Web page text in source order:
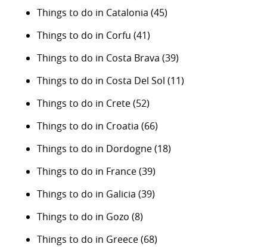
Things to do in Catalonia (45)
Things to do in Corfu (41)
Things to do in Costa Brava (39)
Things to do in Costa Del Sol (11)
Things to do in Crete(52)
Things to do in Croatia (66)
Things to do in Dordogne(18)
Things to do in France(39)
Things to do in Galicia (39)
Things to do in Gozo (8)
Things to do in Greece(68)